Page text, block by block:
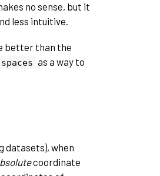
no sense, but it
less intuitive.
better than the
spaces as a way to
datasets), when
coordinate